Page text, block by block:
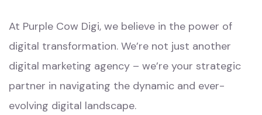
At Purple Cow Digi, we believe in the power of
digital transformation. We’re not just another
digital marketing agency – we’re your strategic
partner in navigating the dynamic and ever-
evolving digital landscape.